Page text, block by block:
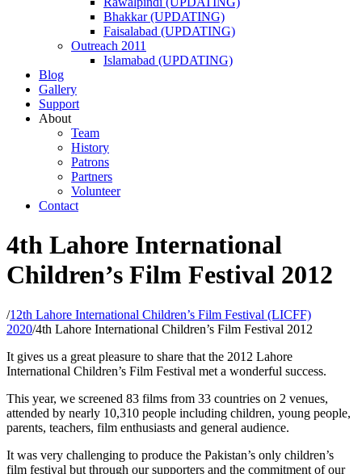
Bhakkar (UPDATING)
Faisalabad (UPDATING)
Outreach 2011
Islamabad (UPDATING)
Blog
Gallery
Support
About
Team
History
Patrons
Partners
Volunteer
Contact
4th Lahore International
Children’s Film Festival 2012
/12th Lahore International Children’s Film Festival (LICFF)
2020/4th Lahore International Children’s Film Festival 2012
It gives us a great pleasure to share that the 2012 Lahore
International Children’s Film Festival met a wonderful success.
This year, we screened 83 films from 33 countries on 2 venues,
attended by nearly 10,310 people including children, young people,
parents, teachers, film enthusiasts and general audience.
It was very challenging to produce the Pakistan’s only children’s
film festival but through our supporters and the commitment of our